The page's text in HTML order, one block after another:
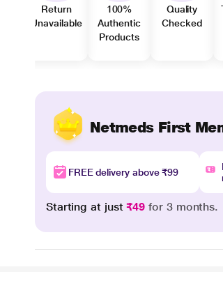
Return
Unavailable
100%
Authentic
Products
Quality
Checked
Netmeds First
FREE delivery above ₹99
Starting at just₹49 for 3 months.